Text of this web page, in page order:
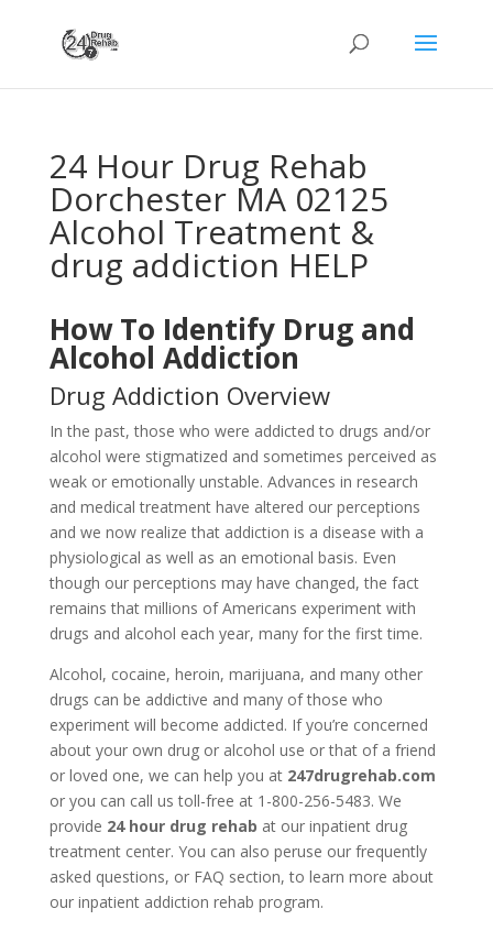
24 Hour Drug Rehab
Dorchester MA 02125
Alcohol Treatment &
drug addiction HELP
How To Identify Drug and
Alcohol Addiction
Drug Addiction Overview
In the past, those who were addicted to drugs and/or
alcohol were stigmatized and sometimes perceived as
weak or emotionally unstable. Advances in research
and medical treatment have altered our perceptions
and we now realize that addiction is a disease with a
physiological as well as an emotional basis. Even
though our perceptions may have changed, the fact
remains that millions of Americans experiment with
drugs and alcohol each year, many for the first time.
Alcohol, cocaine, heroin, marijuana, and many other
drugs can be addictive and many of those who
experiment will become addicted. If you’re concerned
about your own drug or alcohol use or that of a friend
or loved one, we can help you at 247drugrehab.com
or you can call us toll-free at 1-800-256-5483. We
provide 24 hour drug rehab at our inpatient drug
treatment center. You can also peruse our frequently
asked questions, or FAQ section, to learn more about
our inpatient addiction rehab program.